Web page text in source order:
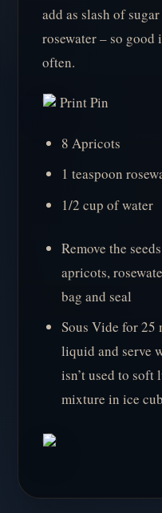
add as slash of
rosewater – so good
often.
Print Pin
8 Apricots
1 teaspoon
1/2 cup of water
Remove the
apricots,
bag and seal
Sous Vide for 25
liquid and serve
isn’t used to soft
mixture in ice